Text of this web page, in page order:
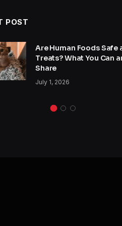
POST
Are Human Foods Safe
Treats? What You Can
Share
July 1, 2026